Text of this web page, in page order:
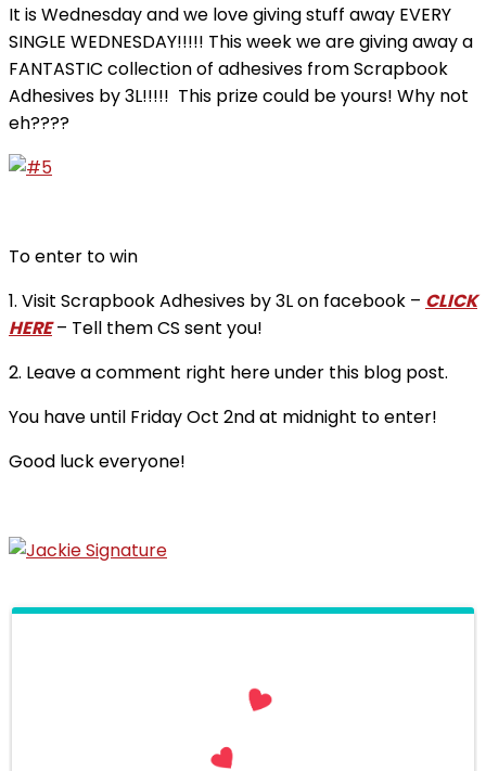
It is Wednesday and we love giving stuff away EVERY
SINGLE WEDNESDAY!!!!! This week we are giving away a
FANTASTIC collection of adhesives from Scrapbook
Adhesives by 3L!!!!! This prize could be yours! Why not
eh????
To enter to win
1. Visit Scrapbook Adhesives by 3L on facebook – CLICK
HERE– Tell them CS sent you!
2. Leave a comment right here under this blog post.
You have until Friday Oct 2nd at midnight to enter!
Good luck everyone!